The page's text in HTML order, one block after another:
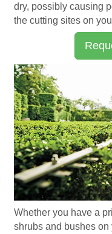
dry, possibly causing
the cutting sites on
Whether you have a
shrubs and bushes on